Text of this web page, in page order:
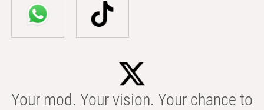
Your mod. Your vision. Your chance to